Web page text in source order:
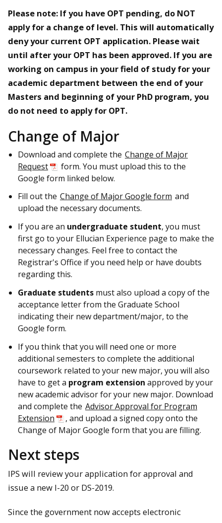
Please note: If you have OPT pending, do NOT
apply for a change of level. This will automatically
deny your current OPT application. Please wait
until after your OPT has been approved. If you are
working on campus in your field of study for your
academic department between the end of your
Masters and beginning of your PhD program, you
do not need to apply for OPT.
Change of Major
Download and complete the Change of Major
Request
form. You must upload this to the
Google form linked below.
Fill out the Change of Major Google form and
upload the necessary documents.
If you are an undergraduate student, you must
first go to your Ellucian Experience page to make the
necessary changes. Feel free to contact the
Registrar's Office if you need help or have doubts
regarding this.
Graduate students must also upload a copy of the
acceptance letter from the Graduate School
indicating their new department/major, to the
Google form.
If you think that you will need one or more
additional semesters to complete the additional
coursework related to your new major, you will also
have to get a program extension approved by your
new academic advisor for your new major. Download
and complete the Advisor Approval for Program
Extension
, and upload a signed copy onto the
Change of Major Google form that you are filling.
Next steps
IPS will review your application for approval and
issue a new I-20 or DS-2019.
Since the government now accepts electronic